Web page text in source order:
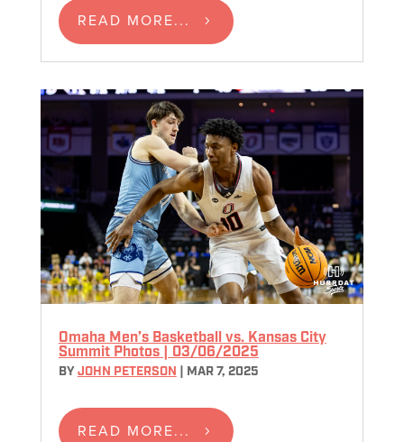
READ MORE...
Omaha Men’s Basketball vs. Kansas City
Summit Photos | 03/06/2025
BY JOHN PETERSON MAR 7, 2025
READ MORE...